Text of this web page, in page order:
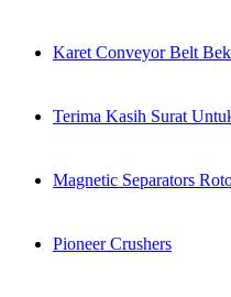
Karet Conveyor Belt
Terima Kasih Surat
Magnetic Separators
Pioneer Crushers